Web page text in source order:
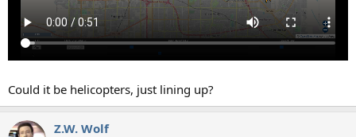
Could it be helicopters, just lining up?
Z.W. Wolf